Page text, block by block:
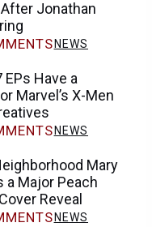
Jonathan
NEWS
EPs Have a
Marvel’s X-Men
NEWS
Mary
a Major Peach
Reveal
NEWS